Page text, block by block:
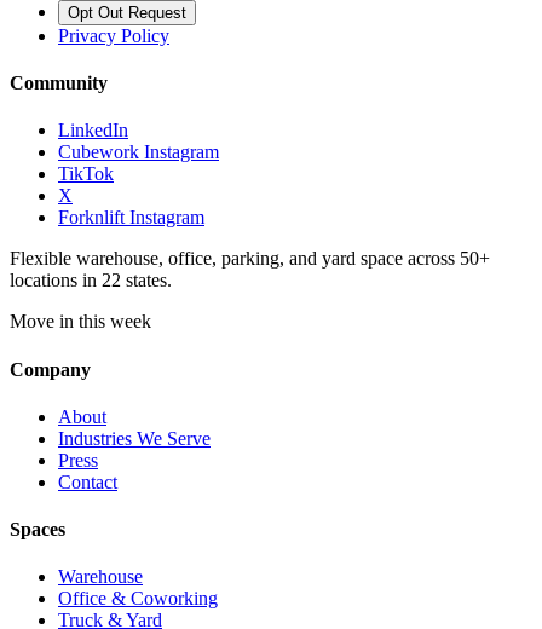
Opt Out Request
Privacy Policy
Community
LinkedIn
Cubework Instagram
TikTok
X
Forknlift Instagram
Flexible warehouse, office, parking, and yard space across 50+
locations in 22 states.
Move in this week
Company
About
Industries We Serve
Press
Contact
Spaces
Warehouse
Office & Coworking
Truck & Yard